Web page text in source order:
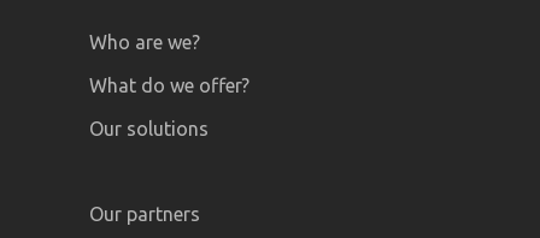
Who are we?
What do we offer?
Our solutions
Our partners